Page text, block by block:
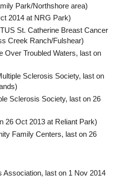
Park/Northshore area)
2014 at NRG Park)
St. Catherine Breast Cancer
Creek Ranch/Fulshear)
Over Troubled Waters, last on
Sclerosis Society, last on
Sclerosis Society, last on 26
26 Oct 2013 at Reliant Park)
Family Centers, last on 26
Association, last on 1 Nov 2014